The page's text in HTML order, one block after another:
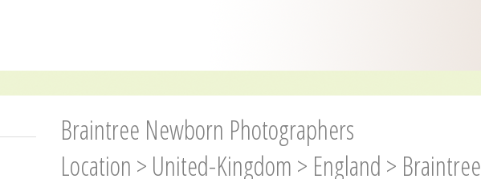
Braintree Newborn Photographers
Location > United-Kingdom > England > Braintree